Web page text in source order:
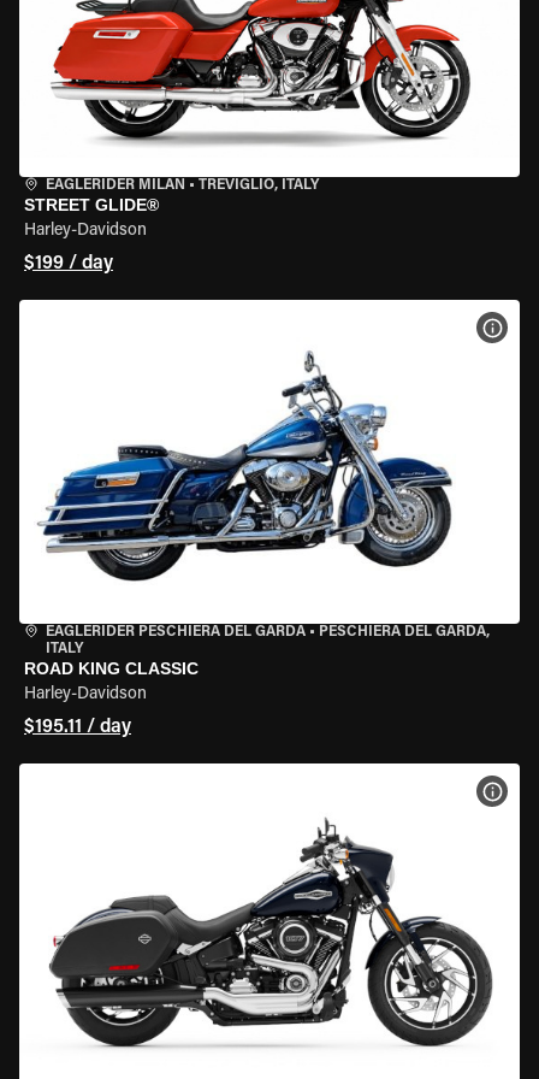
EAGLERIDER MILAN • TREVIGLIO, ITALY
STREET GLIDE®
Harley-Davidson
$199 / day
EAGLERIDER PESCHIERA DEL GARDA • PESCHIERA DEL GARDA,
ITALY
ROAD KING CLASSIC
Harley-Davidson
$195.11 / day